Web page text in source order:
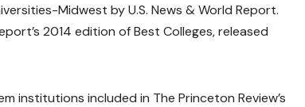
Midwest by U.S. News & World Report.
2014 edition of Best Colleges, released
institutions included in The Princeton Review’s